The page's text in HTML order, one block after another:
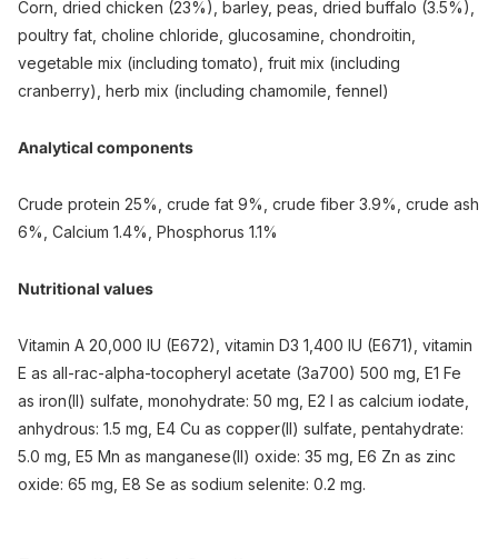
Corn, dried chicken (23%), barley, peas, dried buffalo (3.5%),
poultry fat, choline chloride, glucosamine, chondroitin,
vegetable mix (including tomato), fruit mix (including
cranberry), herb mix (including chamomile, fennel)
Analytical components
Crude protein 25%, crude fat 9%, crude fiber 3.9%, crude ash
6%, Calcium 1.4%, Phosphorus 1.1%
Nutritional values
Vitamin A 20,000 IU (E672), vitamin D3 1,400 IU (E671), vitamin
E as all-rac-alpha-tocopheryl acetate (3a700) 500 mg, E1 Fe
as iron(II) sulfate, monohydrate: 50 mg, E2 I as calcium iodate,
anhydrous: 1.5 mg, E4 Cu as copper(II) sulfate, pentahydrate:
5.0 mg, E5 Mn as manganese(II) oxide: 35 mg, E6 Zn as zinc
oxide: 65 mg, E8 Se as sodium selenite: 0.2 mg.